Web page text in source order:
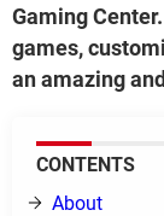
Gaming
games,
an amazing
CONTENTS
About